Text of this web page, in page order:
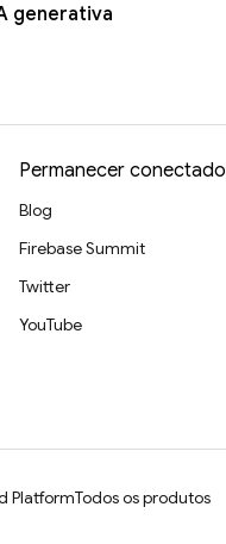
generativa
Permanecer conectado
Blog
Firebase Summit
Twitter
YouTube
PlatformTodos os produtos